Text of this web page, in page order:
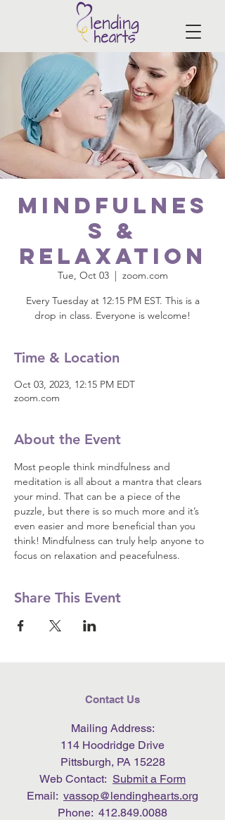
Mindfulnes
s &
Relaxation
Tue, Oct 03
  |
zoom.com
Every Tuesday at 12:15 PM EST. This is a
drop in class. Everyone is welcome!
Time & Location
Oct 03, 2023, 12:15 PM EDT
zoom.com
About the Event
Most people think mindfulness and
meditation is all about a mantra that clears
your mind. That can be a piece of the
puzzle, but there is so much more and it’s
even easier and more beneficial than you
think! Mindfulness can truly help anyone to
focus on relaxation and peacefulness.
Share This Event
Contact Us
Mailing Address:
114 Hoodridge Drive
Pittsburgh, PA 15228
Web Contact: Submit a Form
Email: vassop@lendinghearts.org
Phone: 412.849.0088